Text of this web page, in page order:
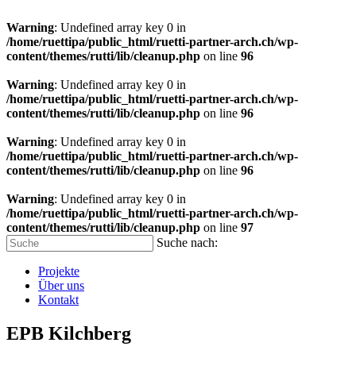
Warning: Undefined array key 0 in
/home/ruettipa/public_html/ruetti-partner-arch.ch/wp-
content/themes/rutti/lib/cleanup.php on line 96
Warning: Undefined array key 0 in
/home/ruettipa/public_html/ruetti-partner-arch.ch/wp-
content/themes/rutti/lib/cleanup.php on line 96
Warning: Undefined array key 0 in
/home/ruettipa/public_html/ruetti-partner-arch.ch/wp-
content/themes/rutti/lib/cleanup.php on line 96
Warning: Undefined array key 0 in
/home/ruettipa/public_html/ruetti-partner-arch.ch/wp-
content/themes/rutti/lib/cleanup.php on line 97
Suche nach:
Projekte
Über uns
Kontakt
EPB Kilchberg